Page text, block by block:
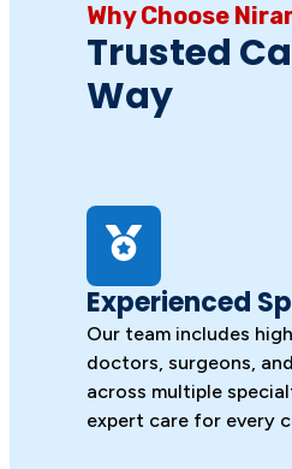
Why Choose
Trusted
Way
Experienced
Our team includes
doctors, surgeons,
across multiple
expert care for every